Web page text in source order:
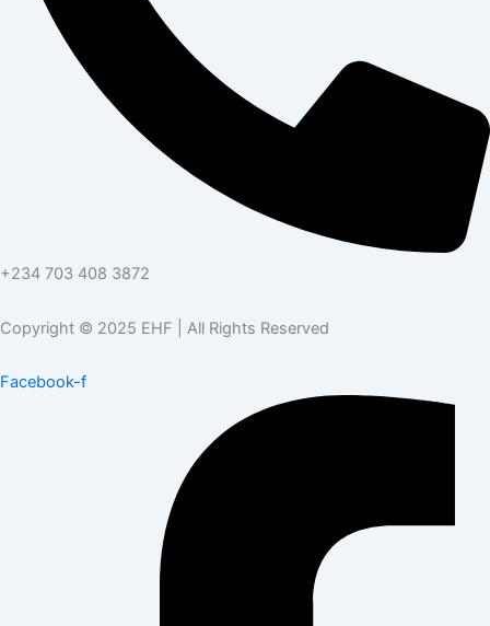
+234 703 408 3872
Copyright © 2025 EHF | All Rights Reserved
Facebook-f